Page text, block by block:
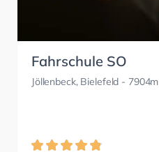
Fahrschule SO
Jöllenbeck, Bielefeld - 7904m